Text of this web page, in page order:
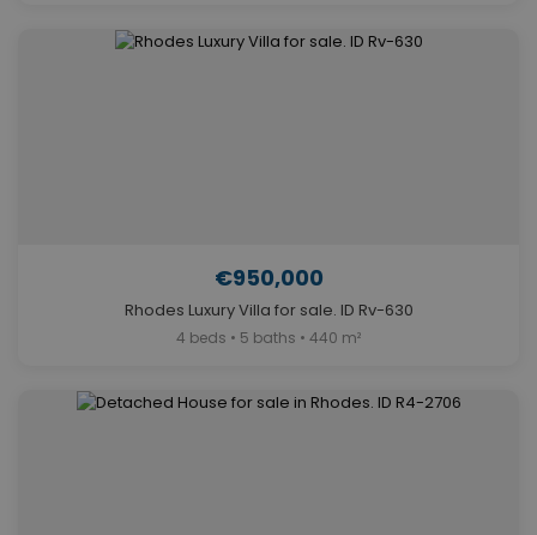
€950,000
Rhodes Luxury Villa for sale. ID Rv-630
4 beds • 5 baths • 440 m²